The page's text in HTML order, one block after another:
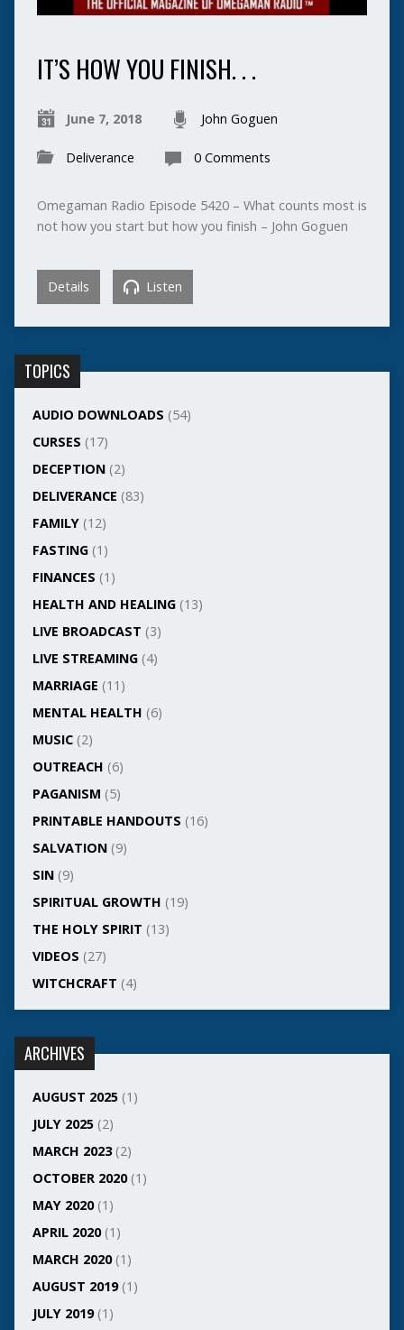
IT’S HOW YOU FINISH. . .
June 7, 2018 John Goguen
Deliverance 0 Comments
Omegaman Radio Episode 5420 – What counts most is
not how you start but how you finish – John Goguen
Details Listen
TOPICS
AUDIO DOWNLOADS (54)
CURSES (17)
DECEPTION(2)
DELIVERANCE (83)
FAMILY(12)
FASTING(1)
FINANCES (1)
HEALTH AND HEALING(13)
LIVE BROADCAST (3)
LIVE STREAMING(4)
MARRIAGE (11)
MENTAL HEALTH (6)
MUSIC(2)
OUTREACH (6)
PAGANISM (5)
PRINTABLE HANDOUTS (16)
SALVATION(9)
SIN(9)
SPIRITUAL GROWTH (19)
THE HOLY SPIRIT (13)
VIDEOS (27)
WITCHCRAFT (4)
ARCHIVES
AUGUST 2025(1)
JULY 2025(2)
MARCH 2023(2)
OCTOBER 2020(1)
MAY 2020(1)
APRIL 2020(1)
MARCH 2020(1)
AUGUST 2019(1)
JULY 2019(1)